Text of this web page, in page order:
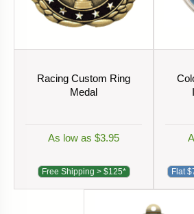
Racing Custom Ring
Medal
As low as $3.95
Free Shipping > $125* Flat